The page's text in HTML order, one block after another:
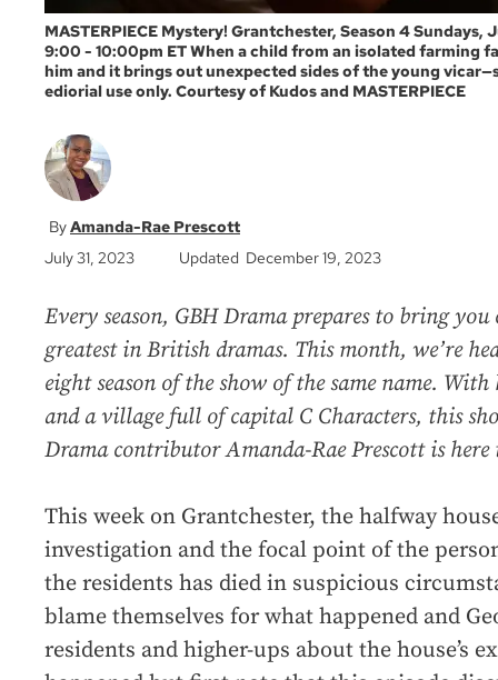
MASTERPIECE Mystery! Grantchester, Season 4 Sundays,
9:00 - 10:00pm ET When a child from an isolated farming
him and it brings out unexpected sides of the young
ediorial use only. Courtesy of Kudos and MASTERPIECE
Amanda-Rae Prescott
July 31, 2023
Updated December 19, 2023
Every season, GBH Drama prepares to bring you
greatest in British dramas. This month, we’re
eight season of the show of the same name.
and a village full of capital C Characters, this
Drama contributor Amanda-Rae Prescott is here
This week on Grantchester, the halfway
investigation and the focal point of the
the residents has died in suspicious
blame themselves for what happened and
residents and higher-ups about the house’s